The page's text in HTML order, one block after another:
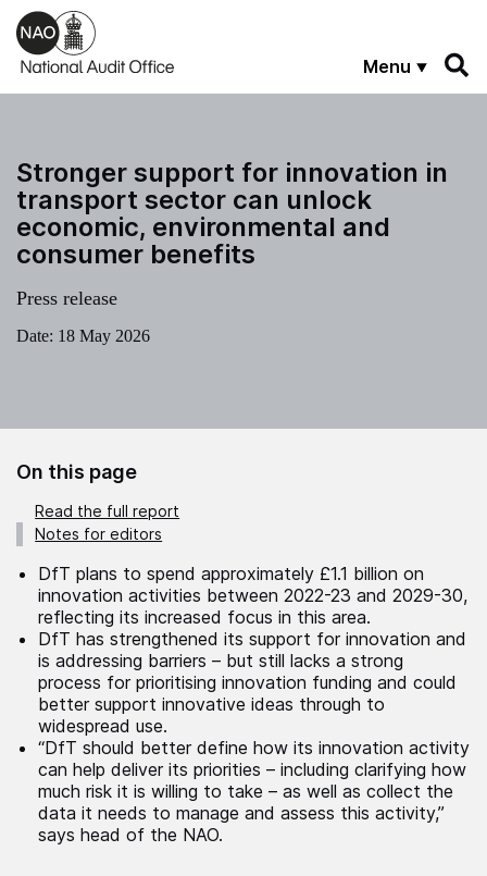
Skip to main content
Menu
Stronger support for innovation in
transport sector can unlock
economic, environmental and
consumer benefits
Press release
Date: 18 May 2026
On this page
Read the full report
Notes for editors
DfT plans to spend approximately £1.1 billion on
innovation activities between 2022-23 and 2029-30,
reflecting its increased focus in this area.
DfT has strengthened its support for innovation and
is addressing barriers – but still lacks a strong
process for prioritising innovation funding and could
better support innovative ideas through to
widespread use.
“DfT should better define how its innovation activity
can help deliver its priorities – including clarifying how
much risk it is willing to take – as well as collect the
data it needs to manage and assess this activity,”
says head of the NAO.